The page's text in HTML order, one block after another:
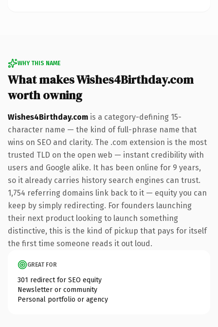
WHY THIS NAME
What makes Wishes4Birthday.com
worth owning
Wishes4Birthday.com is a category-defining 15-
character name — the kind of full-phrase name that
wins on SEO and clarity. The .com extension is the most
trusted TLD on the open web — instant credibility with
users and Google alike. It has been online for 9 years,
so it already carries history search engines can trust.
1,754 referring domains link back to it — equity you can
keep by simply redirecting. For founders launching
their next product looking to launch something
distinctive, this is the kind of pickup that pays for itself
the first time someone reads it out loud.
GREAT FOR
301 redirect for SEO equity
Newsletter or community
Personal portfolio or agency